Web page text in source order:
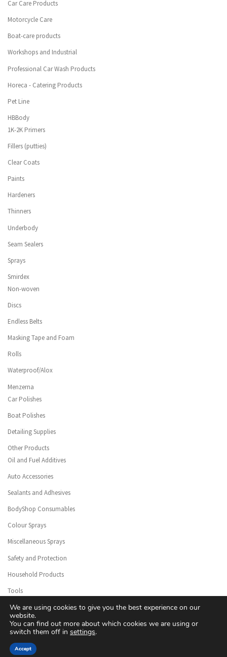
Car Care Products
Motorcycle Care
Boat-care products
Workshops and Industrial
Professional Car Wash Products
Horeca - Catering Products
Pet Line
HBBody
1K-2K Primers
Fillers (putties)
Clear Coats
Paints
Hardeners
Thinners
Underbody
Seam Sealers
Sprays
Smirdex
Non-woven
Discs
Endless Belts
Masking Tape and Foam
Rolls
Waterproof/Alox
Menzerna
Car Polishes
Boat Polishes
Detailing Supplies
Other Products
Oil and Fuel Additives
Auto Accessories
Sealants and Adhesives
BodyShop Consumables
Colour Sprays
Miscellaneous Sprays
Safety and Protection
Household Products
Tools
© 2026
We are using cookies to give you the best experience on our
website.
You can find out more about which cookies we are using or
switch them off in settings.
Accept